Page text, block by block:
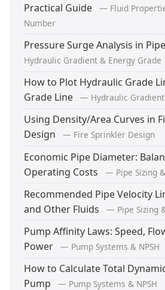
Practical Guide
— Fluid
Number
Pressure Surge Analysis in
Hydraulic Gradient & Energy Grade
How to Plot Hydraulic Grade
Grade Line
— Hydraulic Gradient
Using Density/Area Curves in
Design
— Fire Sprinkler Design
Economic Pipe Diameter:
Operating Costs
— Pipe Sizing
Recommended Pipe Velocity
and Other Fluids
— Pipe Sizing
Pump Affinity Laws: Speed,
Power
— Pump Systems & NPSH
How to Calculate Total
Pump
— Pump Systems & NPSH